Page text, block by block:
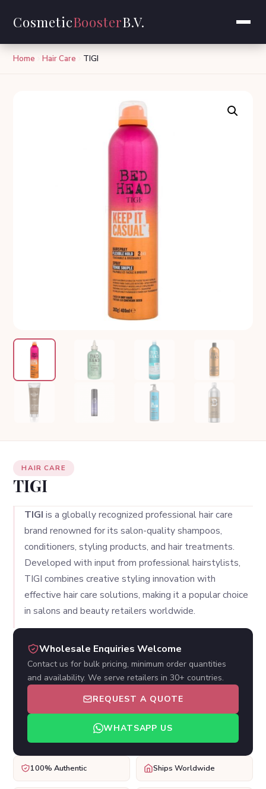
CosmeticBoosterB.V.
Home Hair Care TIGI
HAIR CARE
TIGI
TIGI is a globally recognized professional hair care
brand renowned for its salon-quality shampoos,
conditioners, styling products, and hair treatments.
Developed with input from professional hairstylists,
TIGI combines creative styling innovation with
effective hair care solutions, making it a popular choice
in salons and beauty retailers worldwide.
Wholesale Enquiries Welcome
Contact us for bulk pricing, minimum order quantities
and availability. We serve retailers in 30+ countries.
REQUEST A QUOTE
WHATSAPP US
100% Authentic Ships Worldwide